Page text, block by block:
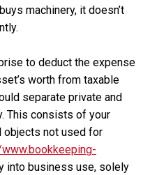
machinery, it doesn’t
to deduct the expense
worth from taxable
separate private and
This consists of your
objects not used for
into business use, solely